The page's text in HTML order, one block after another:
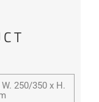
250/350 x H.